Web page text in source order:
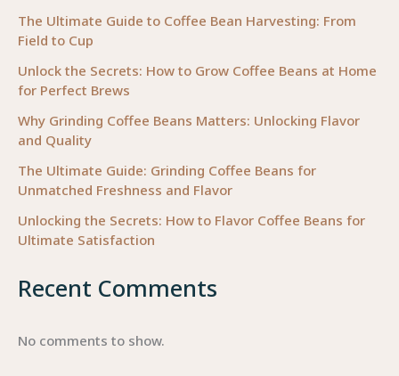
The Ultimate Guide to Coffee Bean Harvesting: From
Field to Cup
Unlock the Secrets: How to Grow Coffee Beans at Home
for Perfect Brews
Why Grinding Coffee Beans Matters: Unlocking Flavor
and Quality
The Ultimate Guide: Grinding Coffee Beans for
Unmatched Freshness and Flavor
Unlocking the Secrets: How to Flavor Coffee Beans for
Ultimate Satisfaction
Recent Comments
No comments to show.
Industry
Insights
for
2025